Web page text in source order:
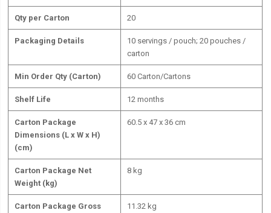
Qty per Carton 20
Packaging Details
10 servings / pouch; 20 pouches /
carton
Min Order Qty (Carton) 60 Carton/Cartons
Shelf Life 12 months
Carton Package
Dimensions (L x W x H)
(cm)
60.5 x 47 x 36 cm
Carton Package Net
Weight (kg)
8 kg
Carton Package Gross
11.32 kg